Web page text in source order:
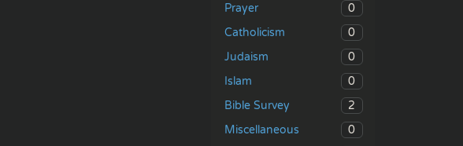
Prayer
0
Catholicism
0
Judaism
0
Islam
0
Bible Survey
2
Miscellaneous
0